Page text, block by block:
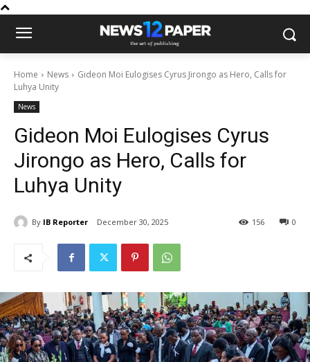
Home News
Gideon Moi Eulogises Cyrus Jirongo as Hero, Calls for
Luhya Unity
News
Gideon Moi Eulogises Cyrus
Jirongo as Hero, Calls for
Luhya Unity
By IB Reporter December 30, 2025 0
156